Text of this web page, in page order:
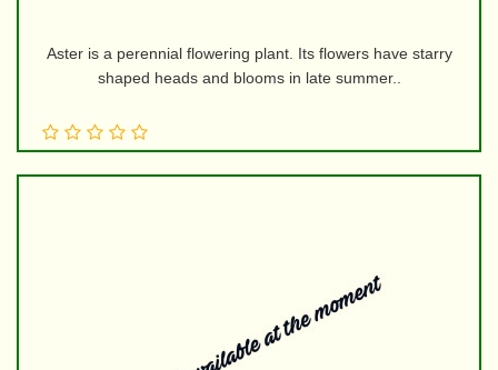
Aster is a perennial flowering plant. Its flowers have starry
shaped heads and blooms in late summer..